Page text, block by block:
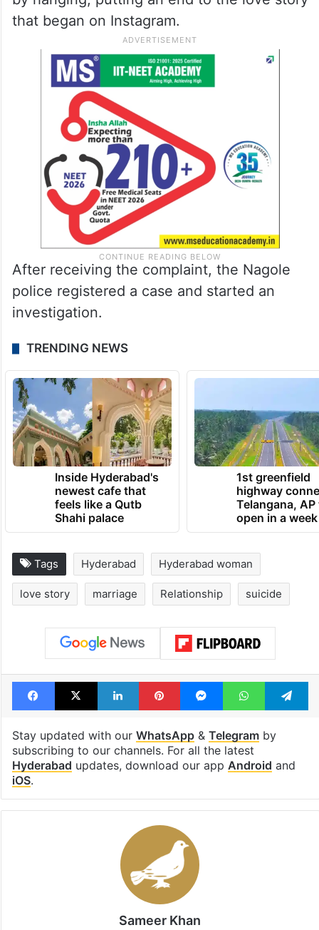
that began on Instagram.
After receiving the complaint, the Nagole
police registered a case and started an
investigation.
TRENDING NEWS
Inside Hyderabad's
newest cafe that
feels like a Qutb
Shahi palace
1st greenfield
highway
Telangana, AP
open in a week
Tags Hyderabad Hyderabad woman
love story marriage Relationship suicide
Facebook
X LinkedInPinterestMessengerWhatsApp
Stay updated with our WhatsApp& Telegramby
subscribing to our channels. For all the latest
Hyderabad updates, download our app Android and
iOS.
Sameer Khan